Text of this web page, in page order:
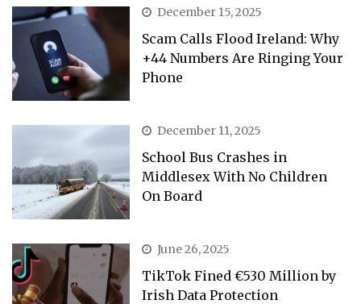
December 15, 2025
Scam Calls Flood Ireland: Why
+44 Numbers Are Ringing Your
Phone
December 11, 2025
School Bus Crashes in
Middlesex With No Children
On Board
June 26, 2025
TikTok Fined €530 Million by
Irish Data Protection